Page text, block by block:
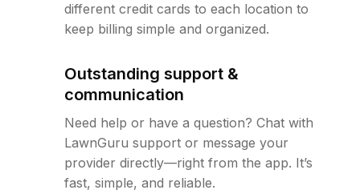
different credit cards to each location to
keep billing simple and organized.
Outstanding support &
communication
Need help or have a question? Chat with
LawnGuru support or message your
provider directly—right from the app. It’s
fast, simple, and reliable.